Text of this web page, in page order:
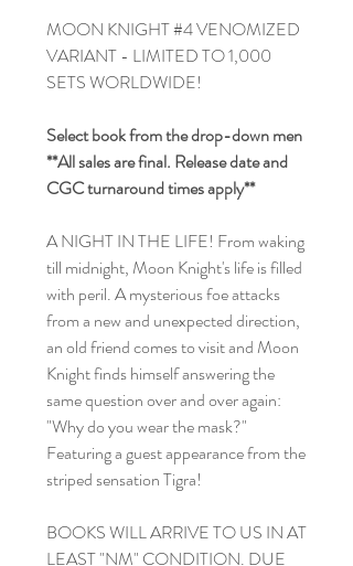
MOON KNIGHT #4 VENOMIZED
VARIANT - LIMITED TO 1,000
SETS WORLDWIDE!
Select book from the drop-down men
**All sales are final. Release date and
CGC turnaround times apply**
A NIGHT IN THE LIFE! From waking
till midnight, Moon Knight's life is filled
with peril. A mysterious foe attacks
from a new and unexpected direction,
an old friend comes to visit and Moon
Knight finds himself answering the
same question over and over again:
"Why do you wear the mask?"
Featuring a guest appearance from the
striped sensation Tigra!
BOOKS WILL ARRIVE TO US IN AT
LEAST "NM" CONDITION. DUE